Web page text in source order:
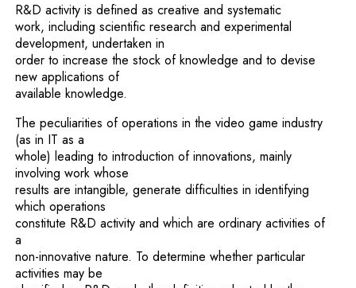
R&D activity is defined as creative and systematic
work, including scientific research and experimental
development, undertaken in
order to increase the stock of knowledge and to devise
new applications of
available knowledge.
The peculiarities of operations in the video game industry
(as in IT as a
whole) leading to introduction of innovations, mainly
involving work whose
results are intangible, generate difficulties in identifying
which operations
constitute R&D activity and which are ordinary activities of
a
non-innovative nature. To determine whether particular
activities may be